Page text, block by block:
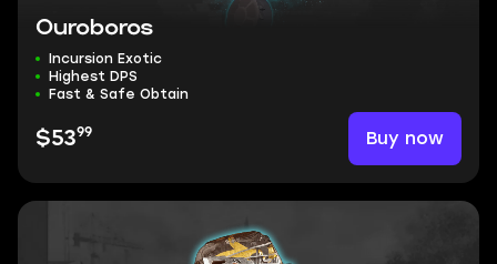
Ouroboros
Incursion Exotic
Highest DPS
Fast & Safe Obtain
$5399 Buy now